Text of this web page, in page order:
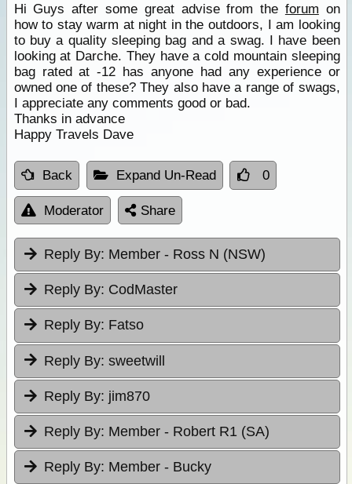
Hi Guys after some great advise from the forum on
how to stay warm at night in the outdoors, I am looking
to buy a quality sleeping bag and a swag. I have been
looking at Darche. They have a cold mountain sleeping
bag rated at -12 has anyone had any experience or
owned one of these? They also have a range of swags,
I appreciate any comments good or bad.
Thanks in advance
Happy Travels Dave
Back Expand Un-Read 0
Moderator Share
Reply By: Member - Ross N (NSW)
Reply By: CodMaster
Reply By: Fatso
Reply By: sweetwill
Reply By: jim870
Reply By: Member - Robert R1 (SA)
Reply By: Member - Bucky